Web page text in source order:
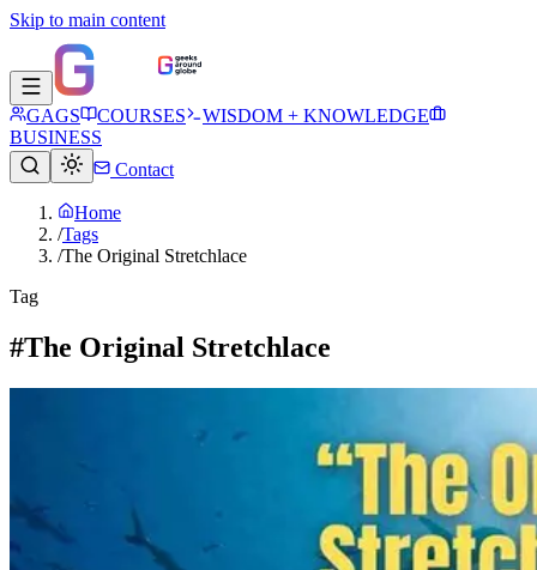
Skip to main content
GAGS COURSES
WISDOM + KNOWLEDGE
BUSINESS
Contact
Home
/Tags
/The Original Stretchlace
Tag
#The Original Stretchlace